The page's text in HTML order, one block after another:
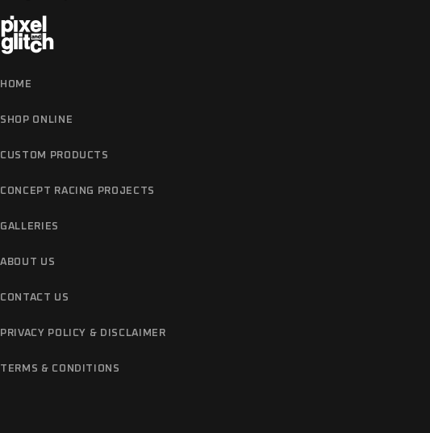
HOME
SHOP ONLINE
CUSTOM PRODUCTS
CONCEPT RACING PROJECTS
GALLERIES
ABOUT US
CONTACT US
PRIVACY POLICY & DISCLAIMER
TERMS & CONDITIONS